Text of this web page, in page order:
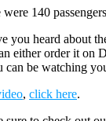
140
you heard about
either order it
can be watching
, click here.